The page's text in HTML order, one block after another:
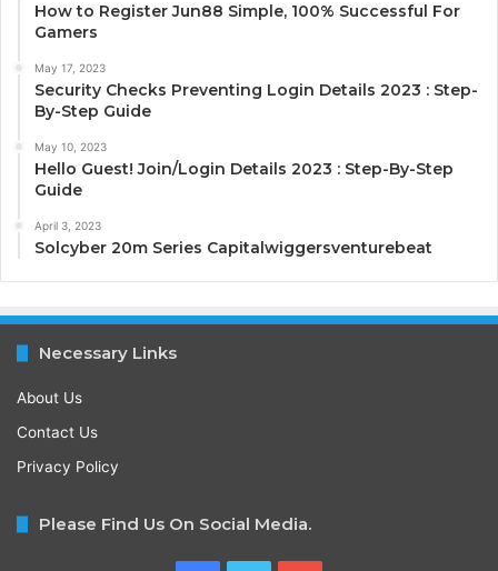
How to Register Jun88 Simple, 100% Successful For
Gamers
May 17, 2023
Security Checks Preventing Login Details 2023 : Step-
By-Step Guide
May 10, 2023
Hello Guest! Join/Login Details 2023 : Step-By-Step
Guide
April 3, 2023
Solcyber 20m Series Capitalwiggersventurebeat
Necessary Links
About Us
Contact Us
Privacy Policy
Please Find Us On Social Media.